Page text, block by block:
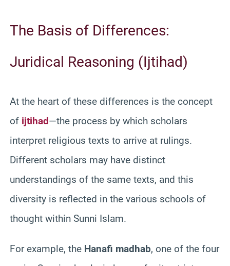
The Basis of Differences:
Juridical Reasoning (Ijtihad)
At the heart of these differences is the concept
of ijtihad—the process by which scholars
interpret religious texts to arrive at rulings.
Different scholars may have distinct
understandings of the same texts, and this
diversity is reflected in the various schools of
thought within Sunni Islam.
For example, the Hanafi madhab, one of the four